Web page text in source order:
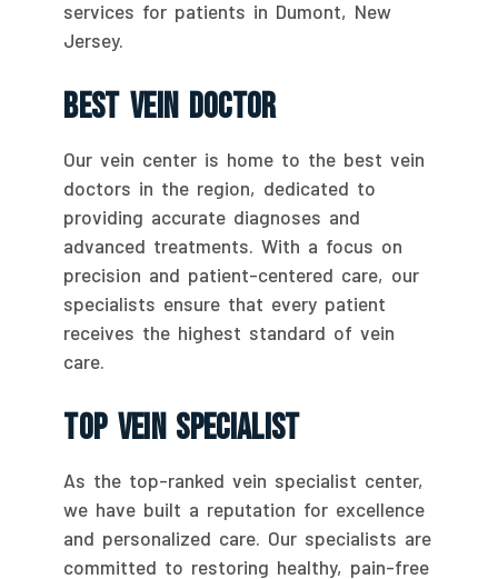
services for patients in Dumont, New
Jersey.
Best Vein Doctor
Our vein center is home to the best vein
doctors in the region, dedicated to
providing accurate diagnoses and
advanced treatments. With a focus on
precision and patient-centered care, our
specialists ensure that every patient
receives the highest standard of vein
care.
Top Vein Specialist
As the top-ranked vein specialist center,
we have built a reputation for excellence
and personalized care. Our specialists are
committed to restoring healthy, pain-free